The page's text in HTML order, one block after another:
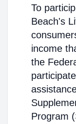
To
Beach's
income
the
Program